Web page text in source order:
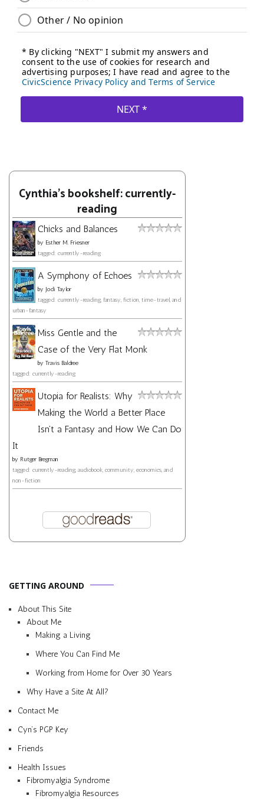
Cynthia's bookshelf: currently-
reading
Chicks and Balances
by Esther M. Friesner
tagged: currently-reading
A Symphony of Echoes
by Jodi Taylor
tagged: currently-reading, fantasy, fiction, time-travel, and
urban-fantasy
Miss Gentle and the
Case of the Very Flat Monk
by Travis Baldree
tagged: currently-reading
Utopia for Realists: Why
Making the World a Better Place
Isn't a Fantasy and How We Can Do
It
by Rutger Bregman
tagged: currently-reading, audiobook, community, economics, and
non-fiction
GETTING AROUND
About This Site
About Me
Making a Living
Where You Can Find Me
Working from Home for Over 30 Years
Why Have a Site At All?
Contact Me
Cyn’s PGP Key
Friends
Health Issues
Fibromyalgia Syndrome
Fibromyalgia Resources